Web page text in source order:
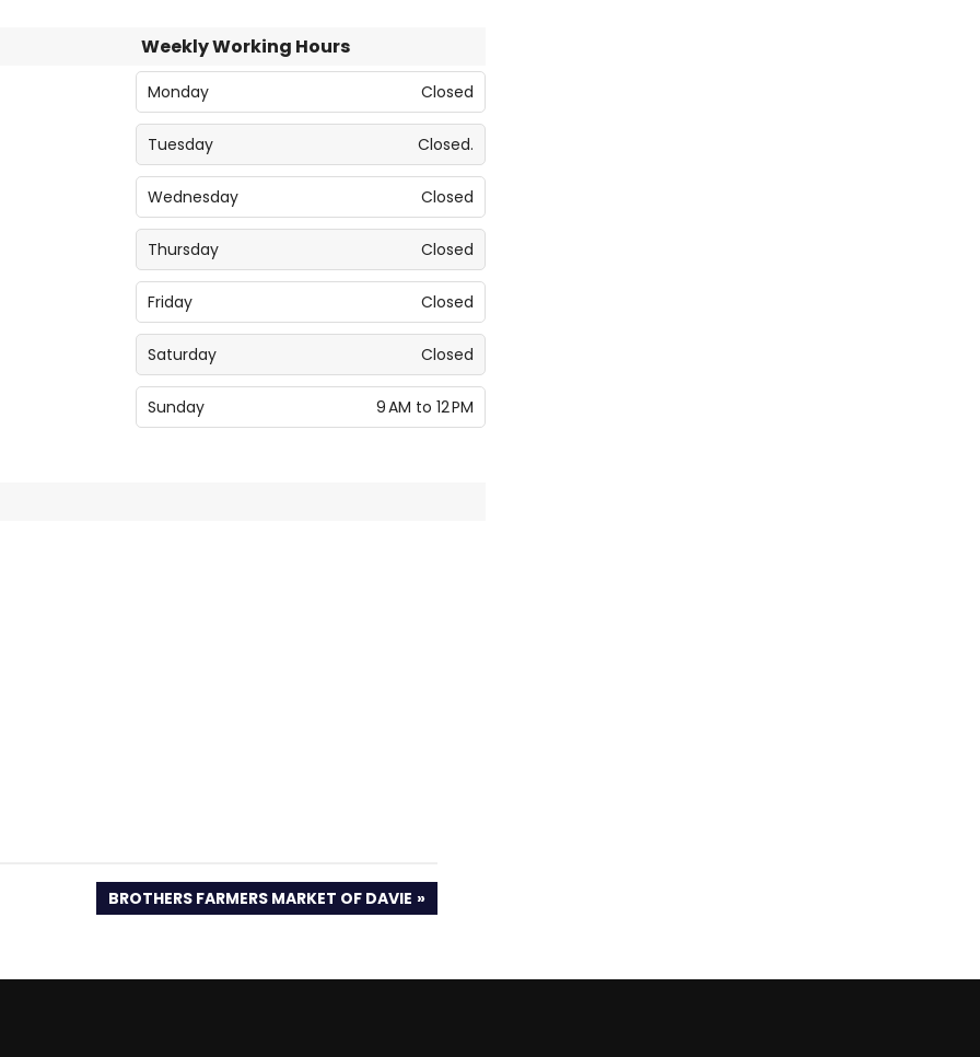
Weekly Working Hours
Monday Closed
Tuesday Closed.
Wednesday Closed
Thursday Closed
Friday Closed
Saturday Closed
Sunday 9 AM to 12 PM
NEXT
POST:
BROTHERS FARMERS MARKET OF DAVIE